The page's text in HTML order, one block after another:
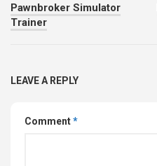
Pawnbroker Simulator
Trainer
LEAVE A REPLY
Comment*